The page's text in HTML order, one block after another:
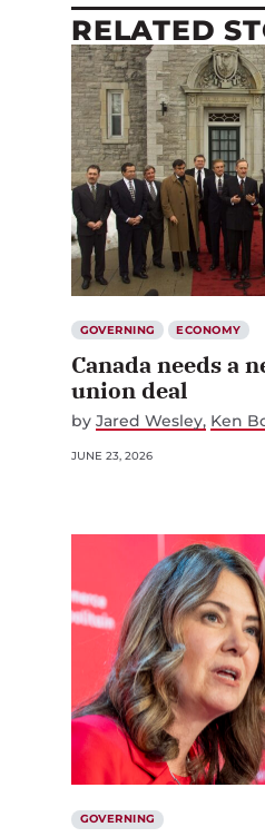
RELATED
GOVERNING ECONOMY
Canada needs a
union deal
by Jared Wesley Ken
JUNE 23, 2026
GOVERNING